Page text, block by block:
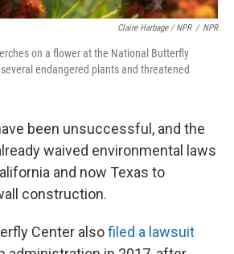
Claire Harbage / NPR / NPR
on a flower at the National Butterfly
endangered plants and threatened
been unsuccessful, and the
waived environmental laws
and now Texas to
construction.
Center alsofiled a lawsuit